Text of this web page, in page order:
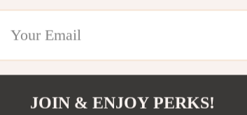
JOIN & ENJOY PERKS!